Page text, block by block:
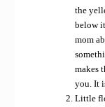
the
below
mom
makes
you. It
Little